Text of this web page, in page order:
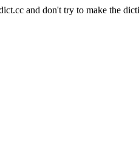
and don't try to make the